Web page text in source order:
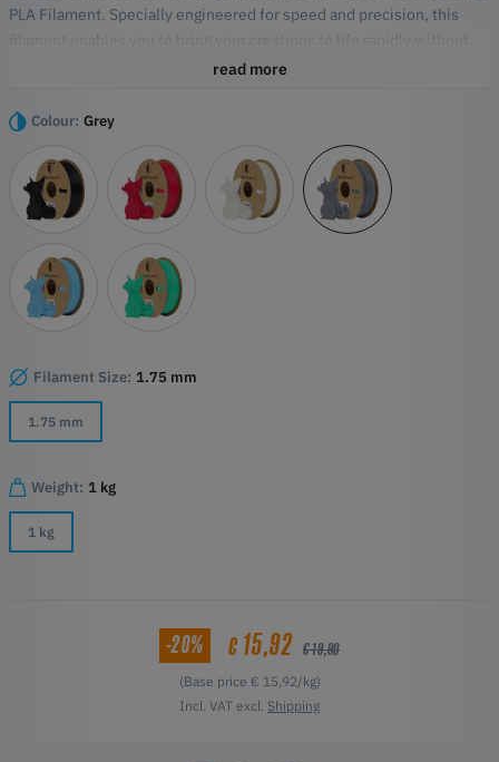
PLA Filament. Specially engineered for speed and precision, this
filament enables you to bring your creations to life rapidly without
compromising on the quality that Copymaster3D is known for.
Highlights
Turbo-Charged Printing
High-Quality PLA Base
Precision Detailing
Versatile Compatibility
read more
Colour: Grey
Filament Size: 1.75 mm
1.75 mm
Weight: 1 kg
1 kg
-20% € 15,92 € 19,90
(Base price € 15,92/kg)
Incl. VAT excl. Shipping